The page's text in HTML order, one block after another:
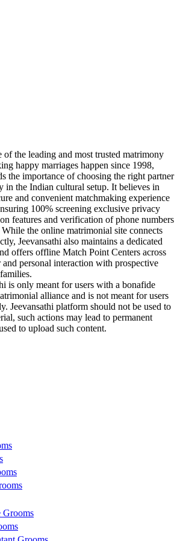
of the leading and most trusted matrimony
happy marriages happen since 1998,
the importance of choosing the right partner
in the Indian cultural setup. It believes in
and convenient matchmaking experience
100% screening exclusive privacy
features and verification of phone numbers
the online matrimonial site connects
Jeevansathi also maintains a dedicated
offers offline Match Point Centers across
personal interaction with prospective
is only meant for users with a bonafide
alliance and is not meant for users
Jeevansathi platform should not be used to
such actions may lead to permanent
to upload such content.